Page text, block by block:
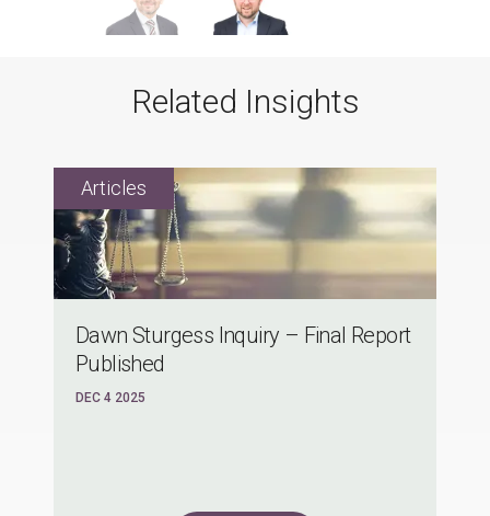
Related Insights
Dawn Sturgess Inquiry – Final Report
Published
DEC 4 2025